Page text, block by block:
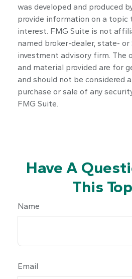
was developed and produced
provide information on a topic
interest. FMG Suite is not
named broker-dealer, state- or
investment advisory firm. The
and material provided are for
and should not be considered
purchase or sale of any
FMG Suite.
Have A
This
Name
Email